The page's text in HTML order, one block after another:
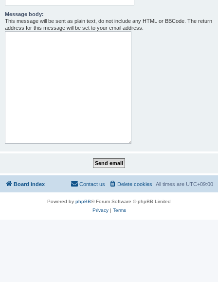
Message body:
This message will be sent as plain text, do not include any HTML or BBCode. The return
address for this message will be set to your email address.
Board index All times are UTC+09:00
Delete cookies
Contact us
Powered by phpBB® Forum Software © phpBB Limited
Privacy| Terms